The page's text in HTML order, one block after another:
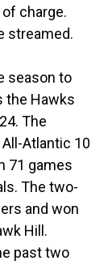
charge.
streamed.
season to
the Hawks
The
Atlantic 10
71 games
The two-
and won
Hill.
past two